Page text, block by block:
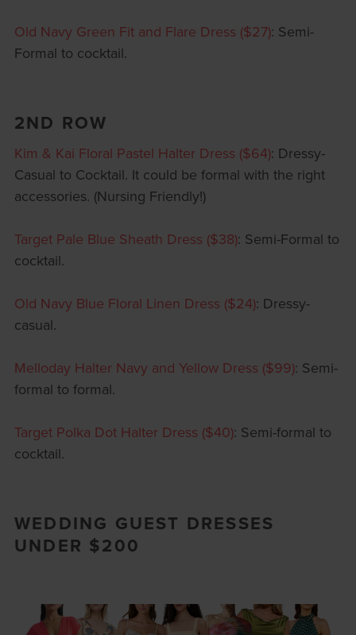
Old Navy Green Fit and Flare Dress ($27): Semi-
Formal to cocktail.
2ND ROW
Kim & Kai Floral Pastel Halter Dress ($64): Dressy-
Casual to Cocktail. It could be formal with the right
accessories. (Nursing Friendly!)
Target Pale Blue Sheath Dress ($38): Semi-Formal to
cocktail.
Old Navy Blue Floral Linen Dress ($24): Dressy-
casual.
Melloday Halter Navy and Yellow Dress ($99): Semi-
formal to formal.
Target Polka Dot Halter Dress ($40): Semi-formal to
cocktail.
WEDDING GUEST DRESSES
UNDER $200